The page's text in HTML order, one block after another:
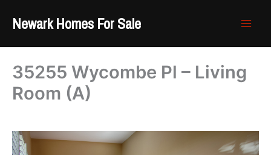
Newark Homes For Sale
35255 Wycombe Pl – Living
Room (A)